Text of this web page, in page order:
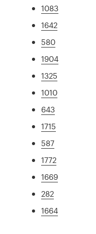
1083
1642
580
1904
1325
1010
643
1715
587
1772
1669
282
1664